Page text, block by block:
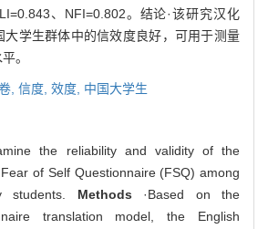
、NFI=0.802。结论·该研究汉化
大学生群体中的信效度良好，可用于测量
。
, 信度, 效度, 中国大学生
the reliability and validity of the
of Self Questionnaire (FSQ) among
students. Methods ·Based on the
translation model, the English